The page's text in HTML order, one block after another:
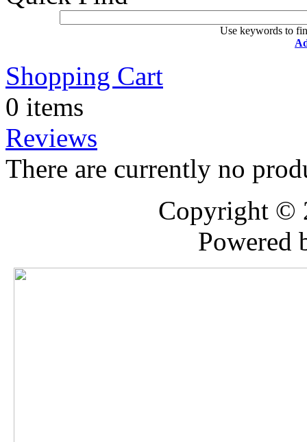
Use keywords to
Shopping Cart
0 items
Reviews
There are currently no
Copyright ©
Powered